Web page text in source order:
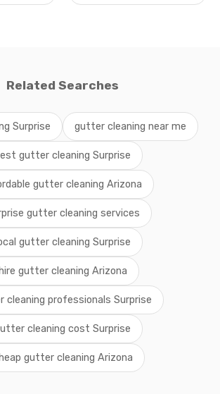
Related Searches
Surprise gutter cleaning near me
gutter cleaning Surprise
gutter cleaning Arizona
gutter cleaning services
gutter cleaning Surprise
hire gutter cleaning Arizona
cleaning professionals Surprise
cleaning cost Surprise
gutter cleaning Arizona